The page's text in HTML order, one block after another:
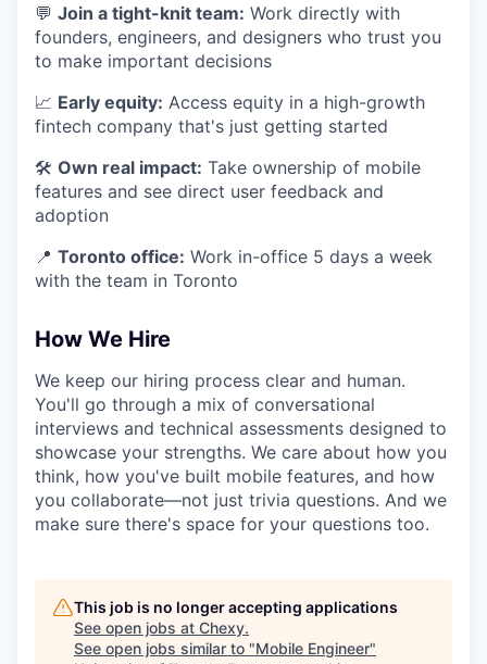
💬 Join a tight-knit team: Work directly with
founders, engineers, and designers who trust you
to make important decisions
📈 Early equity: Access equity in a high-growth
fintech company that's just getting started
🛠 Own real impact: Take ownership of mobile
features and see direct user feedback and
adoption
📍 Toronto office: Work in-office 5 days a week
with the team in Toronto
How We Hire
We keep our hiring process clear and human.
You'll go through a mix of conversational
interviews and technical assessments designed to
showcase your strengths. We care about how you
think, how you've built mobile features, and how
you collaborate—not just trivia questions. And we
make sure there's space for your questions too.
This job is no longer accepting applications
See open jobs at Chexy.
See open jobs similar to "Mobile Engineer"